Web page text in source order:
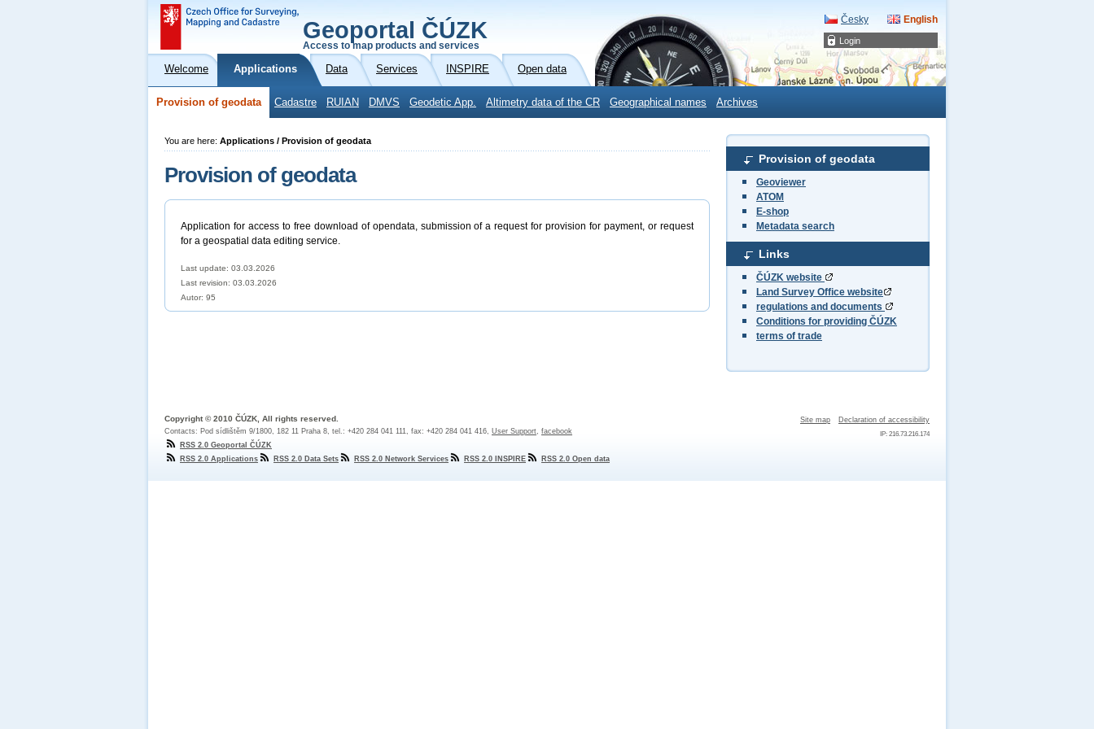
Login
Geoportal ČÚZK
Access to map products and services
Česky English
Welcome Applications Data Services INSPIRE Open data
Provision of geodata Cadastre RUIAN DMVS Geodetic App. Altimetry data of the CR Geographical names Archives
Provision of geodata
Geoviewer
ATOM
E-shop
Metadata search
Links
ČÚZK website
Land Survey Office website
regulations and documents
Conditions for providing ČÚZK
terms of trade
You are here: Applications / Provision of geodata
Provision of geodata
Application for access to free download of opendata, submission of a request for provision for payment, or request
for a geospatial data editing service.
Last update: 03.03.2026
Last revision: 03.03.2026
Autor: 95
Site map Declaration of accessibility
IP: 216.73.216.174
Copyright © 2010 ČÚZK, All rights reserved.
Contacts: Pod sídlištěm 9/1800, 182 11 Praha 8, tel.: +420 284 041 111, fax: +420 284 041 416, User Support, facebook
RSS 2.0 Geoportal ČÚZK
RSS 2.0 Applications
RSS 2.0 Data Sets RSS 2.0 Network Services RSS 2.0 INSPIRE RSS 2.0 Open data